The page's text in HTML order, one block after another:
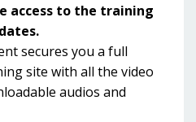
access to the training
secures you a full
site with all the video
audios and